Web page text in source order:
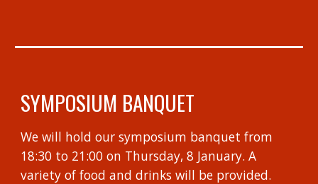
SYMPOSIUM BANQUET
We will hold our symposium banquet from
18:30 to 21:00 on Thursday, 8 January. A
variety of food and drinks will be provided.